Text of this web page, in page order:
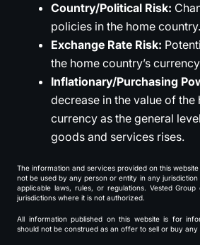
Country/Political Risk:
policies in the home country.
Exchange Rate Risk:
the home country’s
Inflationary/Purchasing
decrease in the value of the
currency as the general
goods and services rises.
The information and services provided on this
not be used by any person or entity in any
applicable laws, rules, or regulations. Vested
jurisdictions where it is not authorized.
All information published on this website is for
should not be construed as an offer to sell or buy any